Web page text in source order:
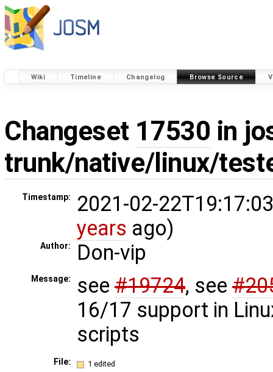
Wiki Timeline Changelog Browse Source
Changeset 17530 in
trunk/native/linux/
Timestamp:
2021-02-
years ago)
Author: Don-vip
Message: see #19724, see
16/17 support in
scripts
File: 1 edited